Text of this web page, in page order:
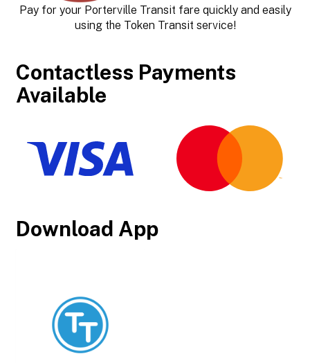
Pay for your Porterville Transit fare quickly and easily
using the Token Transit service!
Contactless Payments
Available
Download App